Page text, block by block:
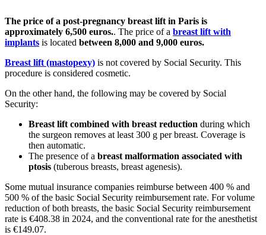
The price of a post-pregnancy breast lift in Paris is
approximately 6,500 euros.. The price of a breast lift with
implants is located between 8,000 and 9,000 euros.
Breast lift (mastopexy) is not covered by Social Security. This
procedure is considered cosmetic.
On the other hand, the following may be covered by Social
Security:
Breast lift combined with breast reduction during which
the surgeon removes at least 300 g per breast. Coverage is
then automatic.
The presence of a breast malformation associated with
ptosis (tuberous breasts, breast agenesis).
Some mutual insurance companies reimburse between 400 % and
500 % of the basic Social Security reimbursement rate. For volume
reduction of both breasts, the basic Social Security reimbursement
rate is €408.38 in 2024, and the conventional rate for the anesthetist
is €149.07.